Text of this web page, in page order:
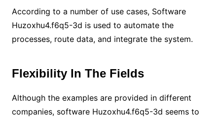
According to a number of use cases, Software
Huzoxhu4.f6q5-3d is used to automate the
processes, route data, and integrate the system.
Flexibility In The Fields
Although the examples are provided in different
companies, software Huzoxhu4.f6q5-3d seems to